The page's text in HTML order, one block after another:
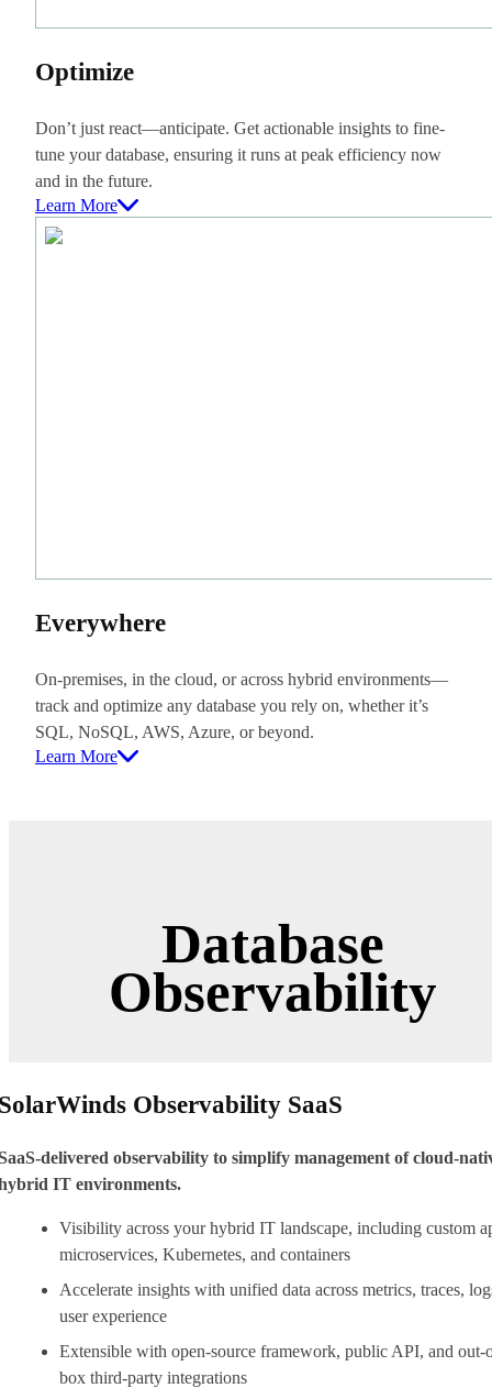
Optimize
Don’t just react—anticipate. Get actionable insights to fine-
tune your database, ensuring it runs at peak efficiency now
and in the future.
Learn More
Everywhere
On-premises, in the cloud, or across hybrid environments—
track and optimize any database you rely on, whether it’s
SQL, NoSQL, AWS, Azure, or beyond.
Learn More
Database
Observability
Observability SaaS
delivered observability to simplify management of cloud-
IT environments.
Visibility across your hybrid IT landscape, including custom
microservices, Kubernetes, and containers
Accelerate insights with unified data across metrics, traces,
user experience
Extensible with open-source framework, public API, and out-
box third-party integrations